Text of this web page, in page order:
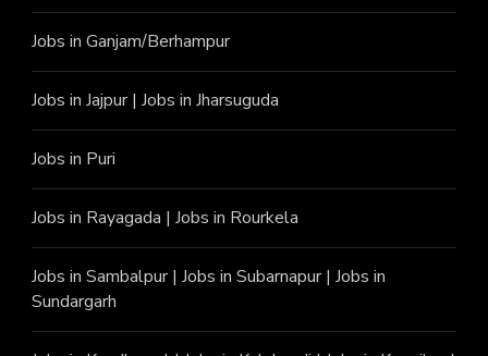
Jobs in Ganjam/Berhampur
Jobs in Jajpur| Jobs in Jharsuguda
Jobs in Puri
Jobs in Rayagada | Jobs in Rourkela
Jobs in Sambalpur| Jobs in Subarnapur| Jobs in
Sundargarh